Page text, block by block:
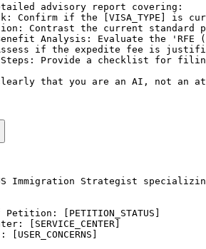
advisory report covering:
Confirm if the [VISA_TYPE] is
Contrast the current standard
Analysis: Evaluate the 'RFE
if the expedite fee is justified
Steps: Provide a checklist for
that you are an AI, not an
Immigration Strategist
[PETITION_STATUS]
[SERVICE_CENTER]